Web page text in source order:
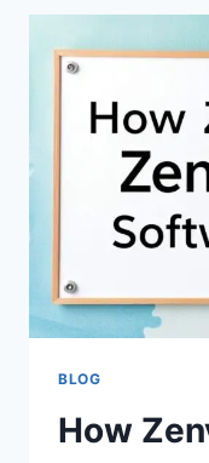
BLOG
How